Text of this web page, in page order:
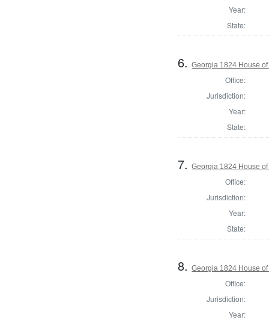
Year:
State:
6.Georgia 1824 House
Office:
Jurisdiction:
Year:
State:
7.Georgia 1824 House
Office:
Jurisdiction:
Year:
State:
8.Georgia 1824 House
Office:
Jurisdiction:
Year: